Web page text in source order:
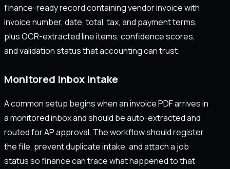
finance-ready record containing vendor invoice with
invoice number, date, total, tax, and payment terms,
plus OCR-extracted line items, confidence scores,
and validation status that accounting can trust.
Monitored inbox intake
A common setup begins when an invoice PDF arrives in
a monitored inbox and should be auto-extracted and
routed for AP approval. The workflow should register
the file, prevent duplicate intake, and attach a job
status so finance can trace what happened to that